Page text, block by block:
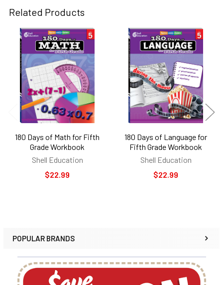
POPULAR BRANDS
Related Products
Related
Products
180 Days of Math for Fifth
Grade Workbook
Shell Education
$22.99
180 Days of Language for
Fifth Grade Workbook
Shell Education
$22.99